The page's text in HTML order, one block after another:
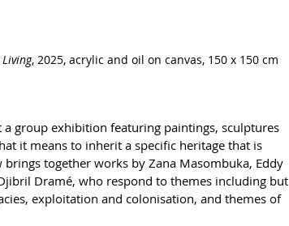
, 2025, acrylic and oil on canvas, 150 x 150 cm
group exhibition featuring paintings, sculptures
it means to inherit a specific heritage that is
together works by Zana Masombuka, Eddy
Dramé, who respond to themes including but
exploitation and colonisation, and themes of